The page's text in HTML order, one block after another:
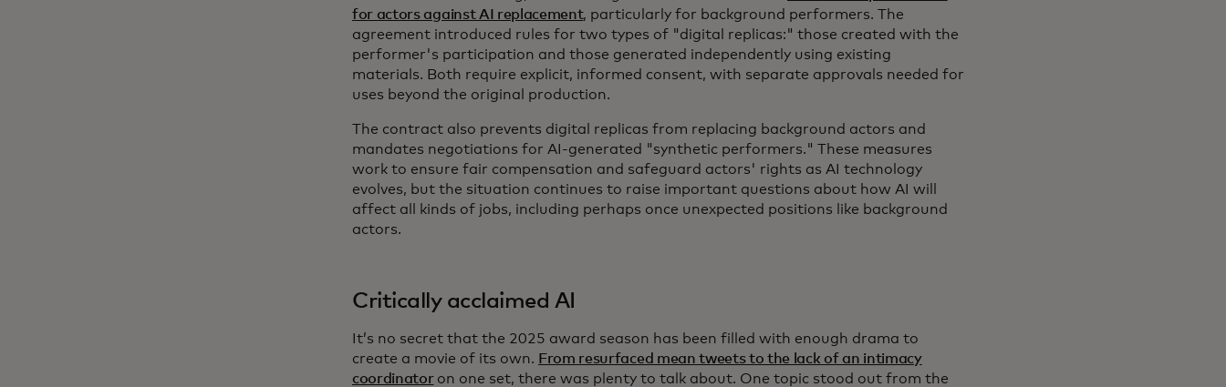
for actors against AI replacement, particularly for background performers. The
agreement introduced rules for two types of "digital replicas:" those created with the
performer's participation and those generated independently using existing
materials. Both require explicit, informed consent, with separate approvals needed for
uses beyond the original production.
The contract also prevents digital replicas from replacing background actors and
mandates negotiations for AI-generated "synthetic performers." These measures
work to ensure fair compensation and safeguard actors' rights as AI technology
evolves, but the situation continues to raise important questions about how AI will
affect all kinds of jobs, including perhaps once unexpected positions like background
actors.
Critically acclaimed AI
It’s no secret that the 2025 award season has been filled with enough drama to
create a movie of its own. From resurfaced mean tweets to the lack of an intimacy
coordinatoron one set, there was plenty to talk about. One topic stood out from the